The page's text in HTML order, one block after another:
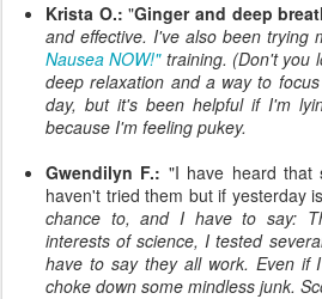
Krista O.: "Ginger and deep
and effective. I've also been trying
Nausea NOW!"training. (Don't you
deep relaxation and a way to
day, but it's been helpful if I'm
because I'm feeling pukey.
Gwendilyn F.: "I have heard that
haven't tried them but if yesterday
chance to, and I have to say:
interests of science, I tested
have to say they all work. Even if
choke down some mindless junk.